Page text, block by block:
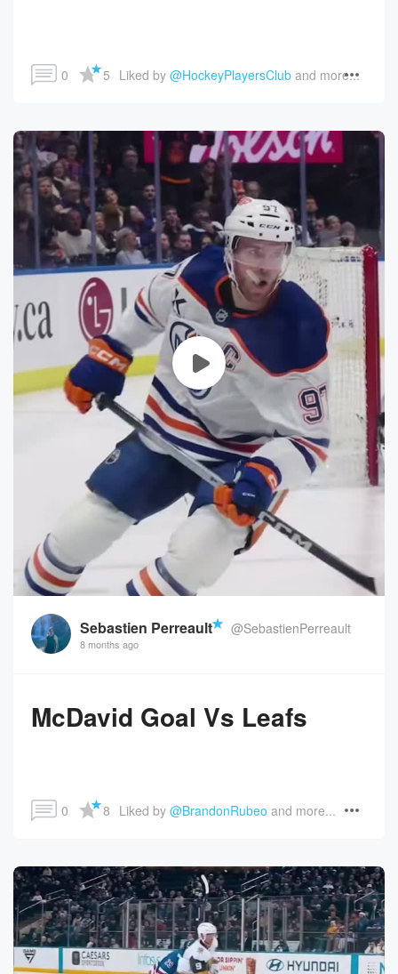
Sebastien Perreault @SebastienPerreault
8 months ago
McDavid Goal Vs Leafs
0 8 Liked by @BrandonRubeo and more...
0 5 Liked by @HockeyPlayersClub and more...